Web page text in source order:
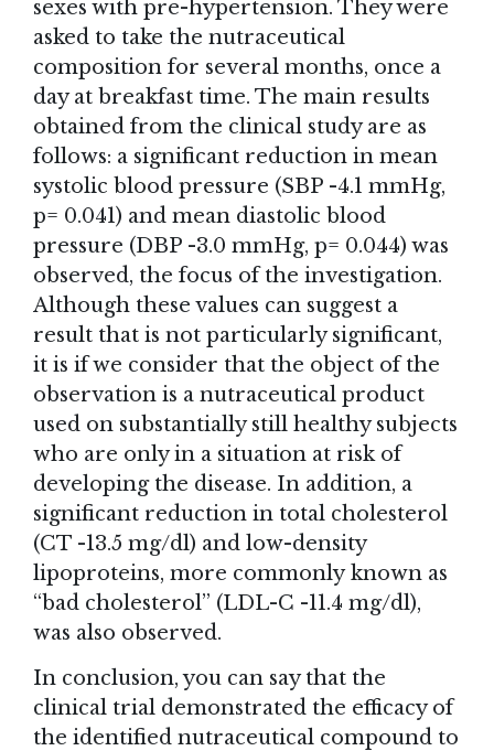
sexes with pre-hypertension. They were
asked to take the nutraceutical
composition for several months, once a
day at breakfast time. The main results
obtained from the clinical study are as
follows: a significant reduction in mean
systolic blood pressure (SBP -4.1 mmHg,
p= 0.041) and mean diastolic blood
pressure (DBP -3.0 mmHg, p= 0.044) was
observed, the focus of the investigation.
Although these values can suggest a
result that is not particularly significant,
it is if we consider that the object of the
observation is a nutraceutical product
used on substantially still healthy subjects
who are only in a situation at risk of
developing the disease. In addition, a
significant reduction in total cholesterol
(CT -13.5 mg/dl) and low-density
lipoproteins, more commonly known as
“bad cholesterol” (LDL-C -11.4 mg/dl),
was also observed.
In conclusion, you can say that the
clinical trial demonstrated the efficacy of
the identified nutraceutical compound to